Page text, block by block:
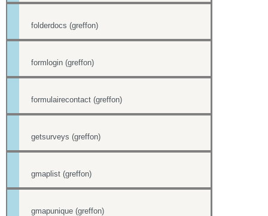
folderdocs (greffon)
formlogin (greffon)
formulairecontact (greffon)
getsurveys (greffon)
gmaplist (greffon)
gmapunique (greffon)